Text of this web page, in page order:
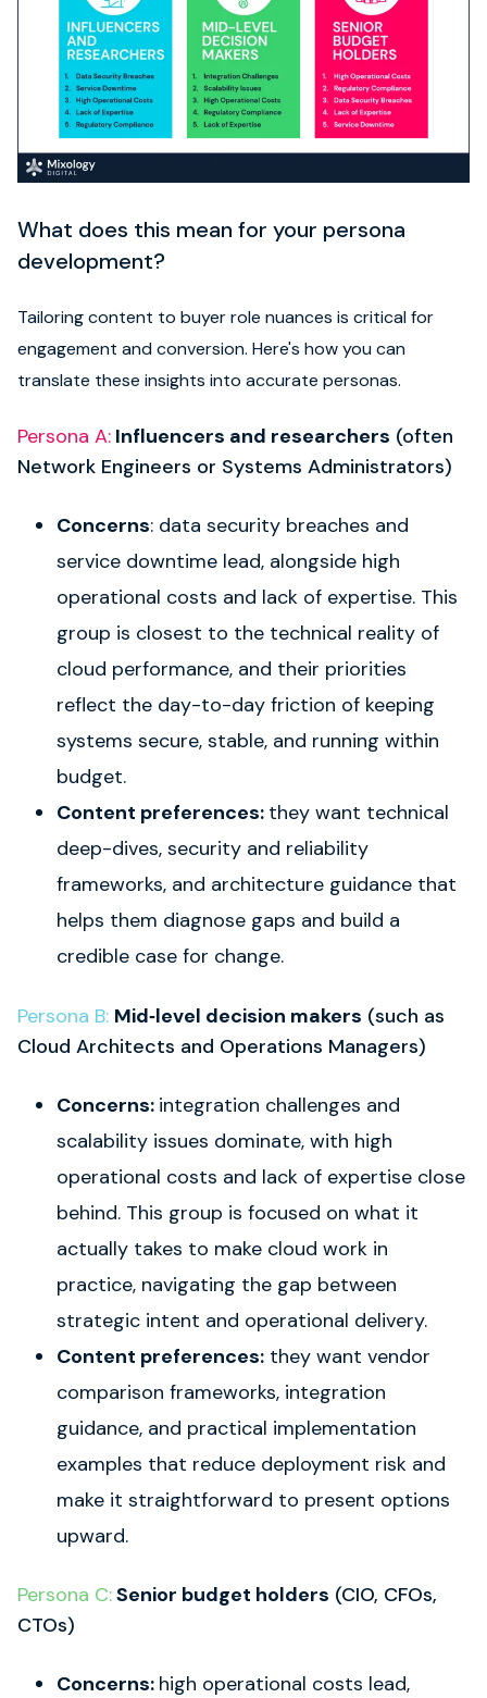
What does this mean for your persona
development?
Tailoring content to buyer role nuances is critical for
engagement and conversion. Here's how you can
translate these insights into accurate personas.
Persona A: Influencers and researchers (often
Network Engineers or Systems Administrators)
Concerns: data security breaches and
service downtime lead, alongside high
operational costs and lack of expertise. This
group is closest to the technical reality of
cloud performance, and their priorities
reflect the day-to-day friction of keeping
systems secure, stable, and running within
budget.
Content preferences: they want technical
deep-dives, security and reliability
frameworks, and architecture guidance that
helps them diagnose gaps and build a
credible case for change.
Persona B: Mid‑level decision makers (such as
Cloud Architects and Operations Managers)
Concerns: integration challenges and
scalability issues dominate, with high
operational costs and lack of expertise close
behind. This group is focused on what it
actually takes to make cloud work in
practice, navigating the gap between
strategic intent and operational delivery.
Content preferences: they want vendor
comparison frameworks, integration
guidance, and practical implementation
examples that reduce deployment risk and
make it straightforward to present options
upward.
Persona C:Senior budget holders (CIO, CFOs,
CTOs)
Concerns: high operational costs lead,